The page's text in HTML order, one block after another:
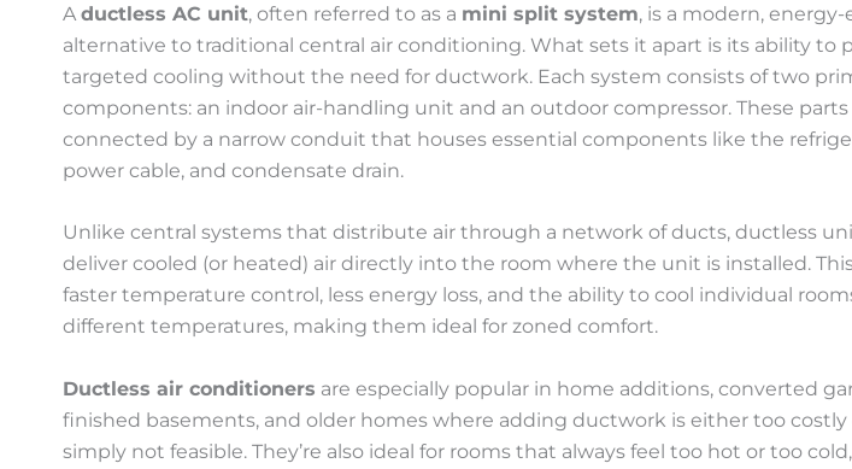
A ductless AC unit, often referred to as a mini split system, is a modern,
alternative to traditional central air conditioning. What sets it apart is its ability to
targeted cooling without the need for ductwork. Each system consists of two
components: an indoor air-handling unit and an outdoor compressor. These parts
connected by a narrow conduit that houses essential components like the
power cable, and condensate drain.
Unlike central systems that distribute air through a network of ducts, ductless
deliver cooled (or heated) air directly into the room where the unit is installed.
faster temperature control, less energy loss, and the ability to cool individual
different temperatures, making them ideal for zoned comfort.
Ductless air conditioners are especially popular in home additions, converted
finished basements, and older homes where adding ductwork is either too costly
simply not feasible. They’re also ideal for rooms that always feel too hot or too